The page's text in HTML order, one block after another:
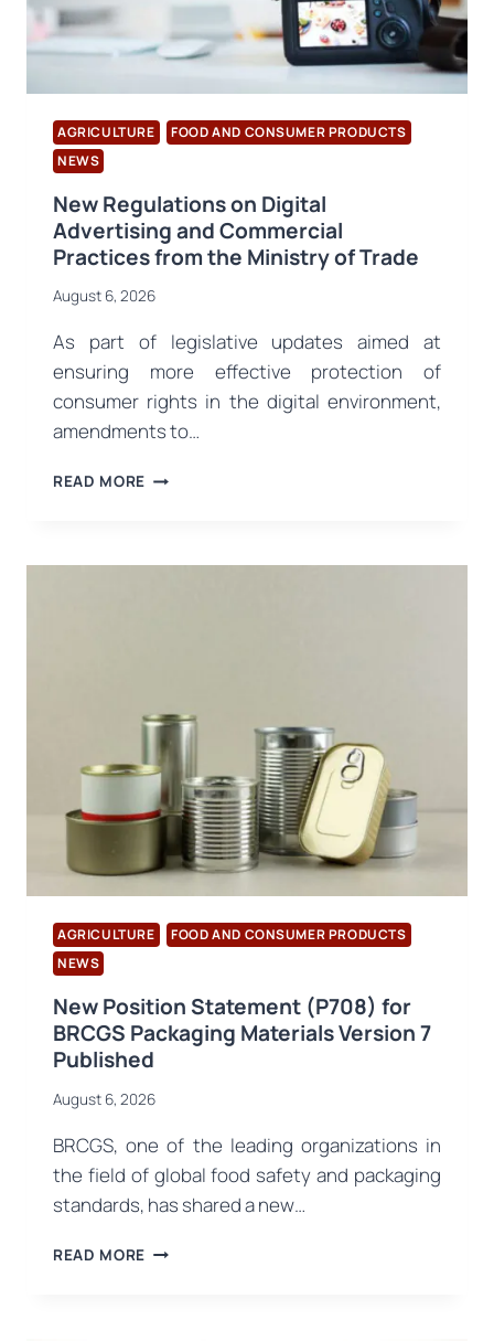
AGRICULTURE
FOOD AND CONSUMER PRODUCTS
NEWS
New Regulations on Digital
Advertising and Commercial
Practices from the Ministry of Trade
August 6, 2026
As part of legislative updates aimed at
ensuring more effective protection of
consumer rights in the digital environment,
amendments to…
READ MORE NEW
ADVERTISING
OF
TRADE
AGRICULTURE
FOOD AND CONSUMER PRODUCTS
NEWS
New Position Statement (P708) for
BRCGS Packaging Materials Version 7
Published
August 6, 2026
BRCGS, one of the leading organizations in
the field of global food safety and packaging
standards, has shared a new…
READ MORE NEW